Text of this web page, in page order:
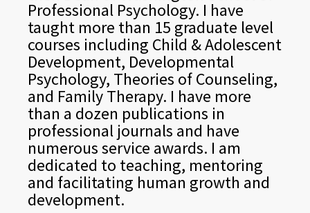
Professional Psychology. I have
taught more than 15 graduate level
courses including Child & Adolescent
Development, Developmental
Psychology, Theories of Counseling,
and Family Therapy. I have more
than a dozen publications in
professional journals and have
numerous service awards. I am
dedicated to teaching, mentoring
and facilitating human growth and
development.